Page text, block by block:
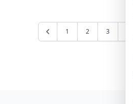
1 2 3